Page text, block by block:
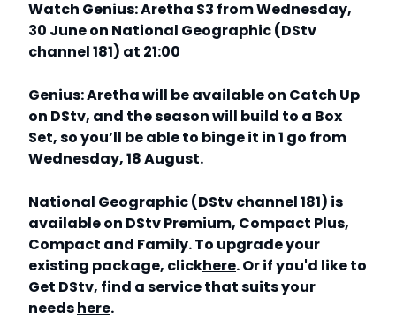
Watch Genius: Aretha S3 from Wednesday,
30 June on National Geographic (DStv
channel 181) at 21:00
Genius: Aretha will be available on Catch Up
on DStv, and the season will build to a Box
Set, so you’ll be able to binge it in 1 go from
Wednesday, 18 August.
National Geographic (DStv channel 181) is
available on DStv Premium, Compact Plus,
Compact and Family. To upgrade your
existing package, clickhere. Or if you'd like to
Get DStv, find a service that suits your
needshere.